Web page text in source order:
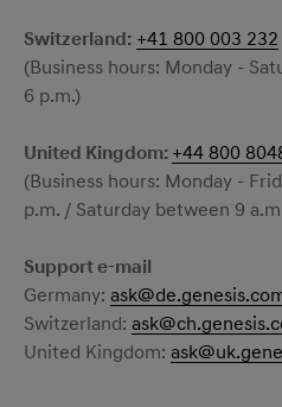
Switzerland:+41 800 003 232
(Business hours: Monday -
6 p.m.)
United Kingdom:+44 800
(Business hours: Monday -
p.m. / Saturday between 9
Support e-mail
Germany:
Switzerland:
United Kingdom: